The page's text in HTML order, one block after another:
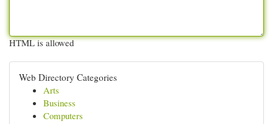
HTML is allowed
Web Directory Categories
Arts
Business
Computers